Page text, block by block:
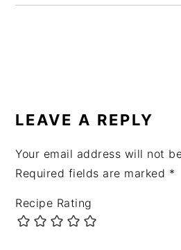
INTERACTIONS
LEAVE A REPLY
Your email address will not
Required fields are marked *
Recipe Rating